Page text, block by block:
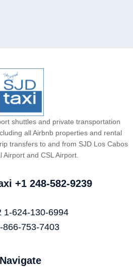
shuttles and private transportation
all Airbnb properties and rental
transfers to and from SJD Los Cabos
Airport and CSL Airport.
+1 248-582-9239
1-624-130-6994
866-753-7403
Navigate